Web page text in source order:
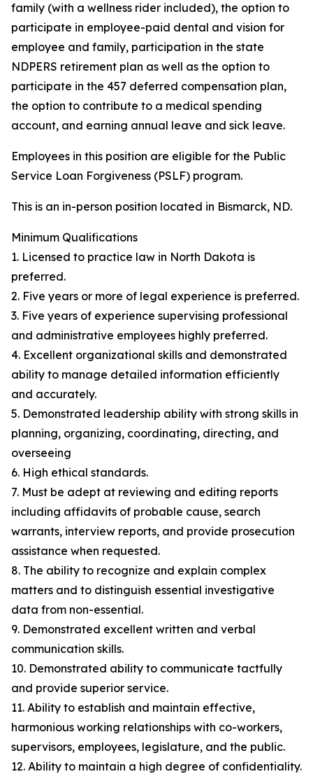
family (with a wellness rider included), the option to
participate in employee-paid dental and vision for
employee and family, participation in the state
NDPERS retirement plan as well as the option to
participate in the 457 deferred compensation plan,
the option to contribute to a medical spending
account, and earning annual leave and sick leave.
Employees in this position are eligible for the Public
Service Loan Forgiveness (PSLF) program.
This is an in-person position located in Bismarck, ND.
Minimum Qualifications
1. Licensed to practice law in North Dakota is
preferred.
2. Five years or more of legal experience is preferred.
3. Five years of experience supervising professional
and administrative employees highly preferred.
4. Excellent organizational skills and demonstrated
ability to manage detailed information efficiently
and accurately.
5. Demonstrated leadership ability with strong skills in
planning, organizing, coordinating, directing, and
overseeing
6. High ethical standards.
7. Must be adept at reviewing and editing reports
including affidavits of probable cause, search
warrants, interview reports, and provide prosecution
assistance when requested.
8. The ability to recognize and explain complex
matters and to distinguish essential investigative
data from non-essential.
9. Demonstrated excellent written and verbal
communication skills.
10. Demonstrated ability to communicate tactfully
and provide superior service.
11. Ability to establish and maintain effective,
harmonious working relationships with co-workers,
supervisors, employees, legislature, and the public.
12. Ability to maintain a high degree of confidentiality.